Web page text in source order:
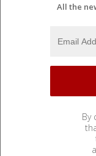
All the
By